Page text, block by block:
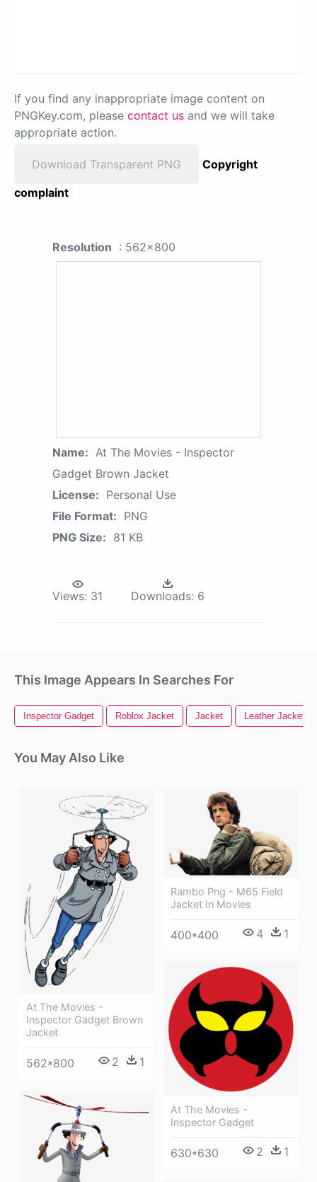
If you find any inappropriate image content on
PNGKey.com, please contact us and we will take
appropriate action.
Download Transparent PNG
Copyright
complaint
Resolution : 562x800
Name: At The Movies - Inspector
Gadget Brown Jacket
License: Personal Use
File Format: PNG
PNG Size: 81 KB
Views: 31 Downloads: 6
This Image Appears In Searches For
Inspector Gadget Roblox Jacket Jacket Leather Jacket
You May Also Like
At The Movies -
Inspector Gadget Brown
Jacket
562*800 2 1
Rambo Png - M65 Field
Jacket In Movies
400*400 4 1
At The Movies -
Inspector Gadget
630*630 2 1